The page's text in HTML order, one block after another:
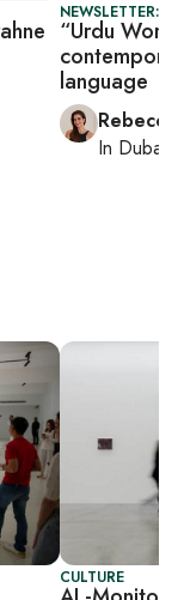
NEWSLETTER:
“Urdu
language
In Dubai
CULTURE